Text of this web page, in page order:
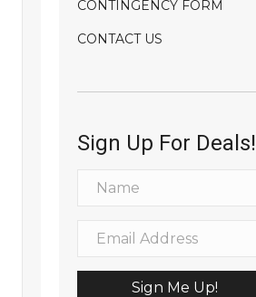
CONTINGENCY FORM
CONTACT US
Sign Up For Deals!
Sign Me Up!